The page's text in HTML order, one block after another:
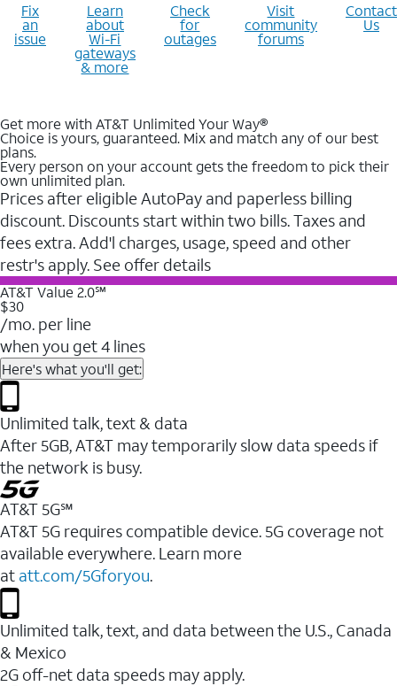
Fix
an
issue
Learn
about
Wi-Fi
gateways
& more
Check
for
outages
Visit
community
forums
Contact
Us
Get more with AT&T Unlimited Your Way®
Choice is yours, guaranteed. Mix and match any of our best
plans.
Every person on your account gets the freedom to pick their
own unlimited plan.
Prices after eligible AutoPay and paperless billing
discount. Discounts start within two bills. Taxes and
fees extra. Add'l charges, usage, speed and other
restr's apply. See offer details
AT&T Value 2.0℠
$30
/mo. per line
when you get 4 lines
Here's what you'll get:
Unlimited talk, text & data
After 5GB, AT&T may temporarily slow data speeds if
the network is busy.
AT&T 5G℠
AT&T 5G requires compatible device. 5G coverage not
available everywhere. Learn more
at att.com/5Gforyou.
Unlimited talk, text, and data between the U.S., Canada
& Mexico
2G off-net data speeds may apply.